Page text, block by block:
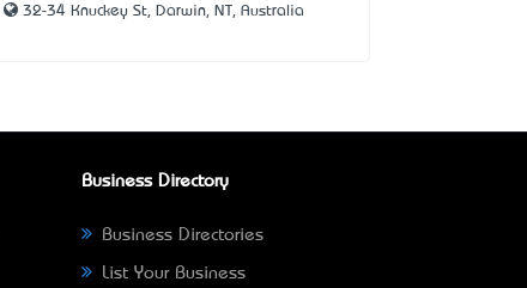
32-34 Knuckey St, Darwin, NT, Australia
Business Directory
Business Directories
List Your Business